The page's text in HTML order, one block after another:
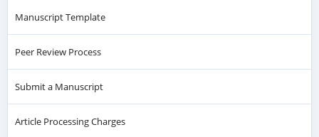
Manuscript Template
Peer Review Process
Submit a Manuscript
Article Processing Charges